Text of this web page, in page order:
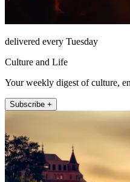
delivered every Tuesday
Culture and Life
Your weekly digest of culture,
Subscribe +